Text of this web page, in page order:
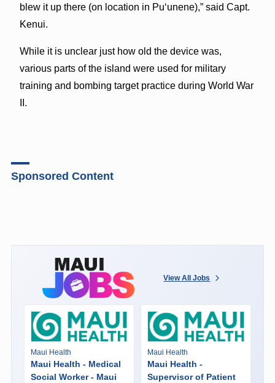
blew it up there (on location in Puʻunene),” said Capt.
Kenui.
While it is unclear just how old the device was,
various parts of the island were used for military
training and bombing target practice during World War
II.
Sponsored Content
View All Jobs
Maui Health
Maui Health - Medical
Social Worker - Maui
Maui Health
Maui Health -
Supervisor of Patient